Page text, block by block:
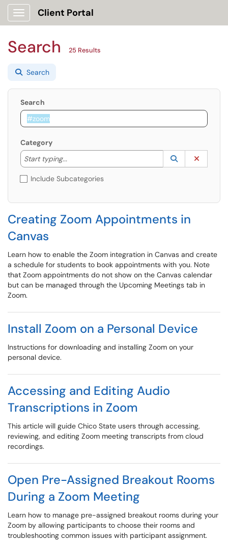
Show Applications Menu
Client Portal
Search 25 Results
Search
Search
Category
Start typing...
Start typing to lookup. Use the UP and DOWN
Lookup
(opens in a
Include Subcategories
Creating Zoom Appointments in
Canvas
Learn how to enable the Zoom integration in Canvas and create
a schedule for students to book appointments with you. Note
that Zoom appointments do not show on the Canvas calendar
but can be managed through the Upcoming Meetings tab in
Zoom.
Install Zoom on a Personal Device
Instructions for downloading and installing Zoom on your
personal device.
Accessing and Editing Audio
Transcriptions in Zoom
This article will guide Chico State users through accessing,
reviewing, and editing Zoom meeting transcripts from cloud
recordings.
Open Pre-Assigned Breakout Rooms
During a Zoom Meeting
Learn how to manage pre-assigned breakout rooms during your
Zoom by allowing participants to choose their rooms and
troubleshooting common issues with participant assignment.